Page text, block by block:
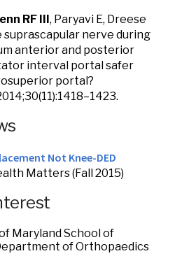
RF III, Paryavi E, Dreese
suprascapular nerve during
anterior and posterior
interval portal safer
portal?
Not Knee-DED
Matters (Fall 2015)
Maryland School of
of Orthopaedics